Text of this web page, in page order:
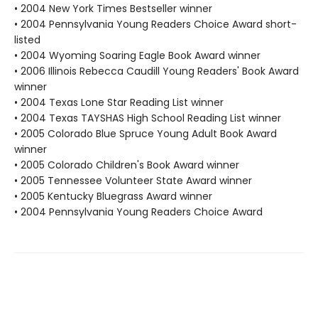
• 2004 New York Times Bestseller winner
• 2004 Pennsylvania Young Readers Choice Award short-
listed
• 2004 Wyoming Soaring Eagle Book Award winner
• 2006 Illinois Rebecca Caudill Young Readers' Book Award
winner
• 2004 Texas Lone Star Reading List winner
• 2004 Texas TAYSHAS High School Reading List winner
• 2005 Colorado Blue Spruce Young Adult Book Award
winner
• 2005 Colorado Children's Book Award winner
• 2005 Tennessee Volunteer State Award winner
• 2005 Kentucky Bluegrass Award winner
• 2004 Pennsylvania Young Readers Choice Award